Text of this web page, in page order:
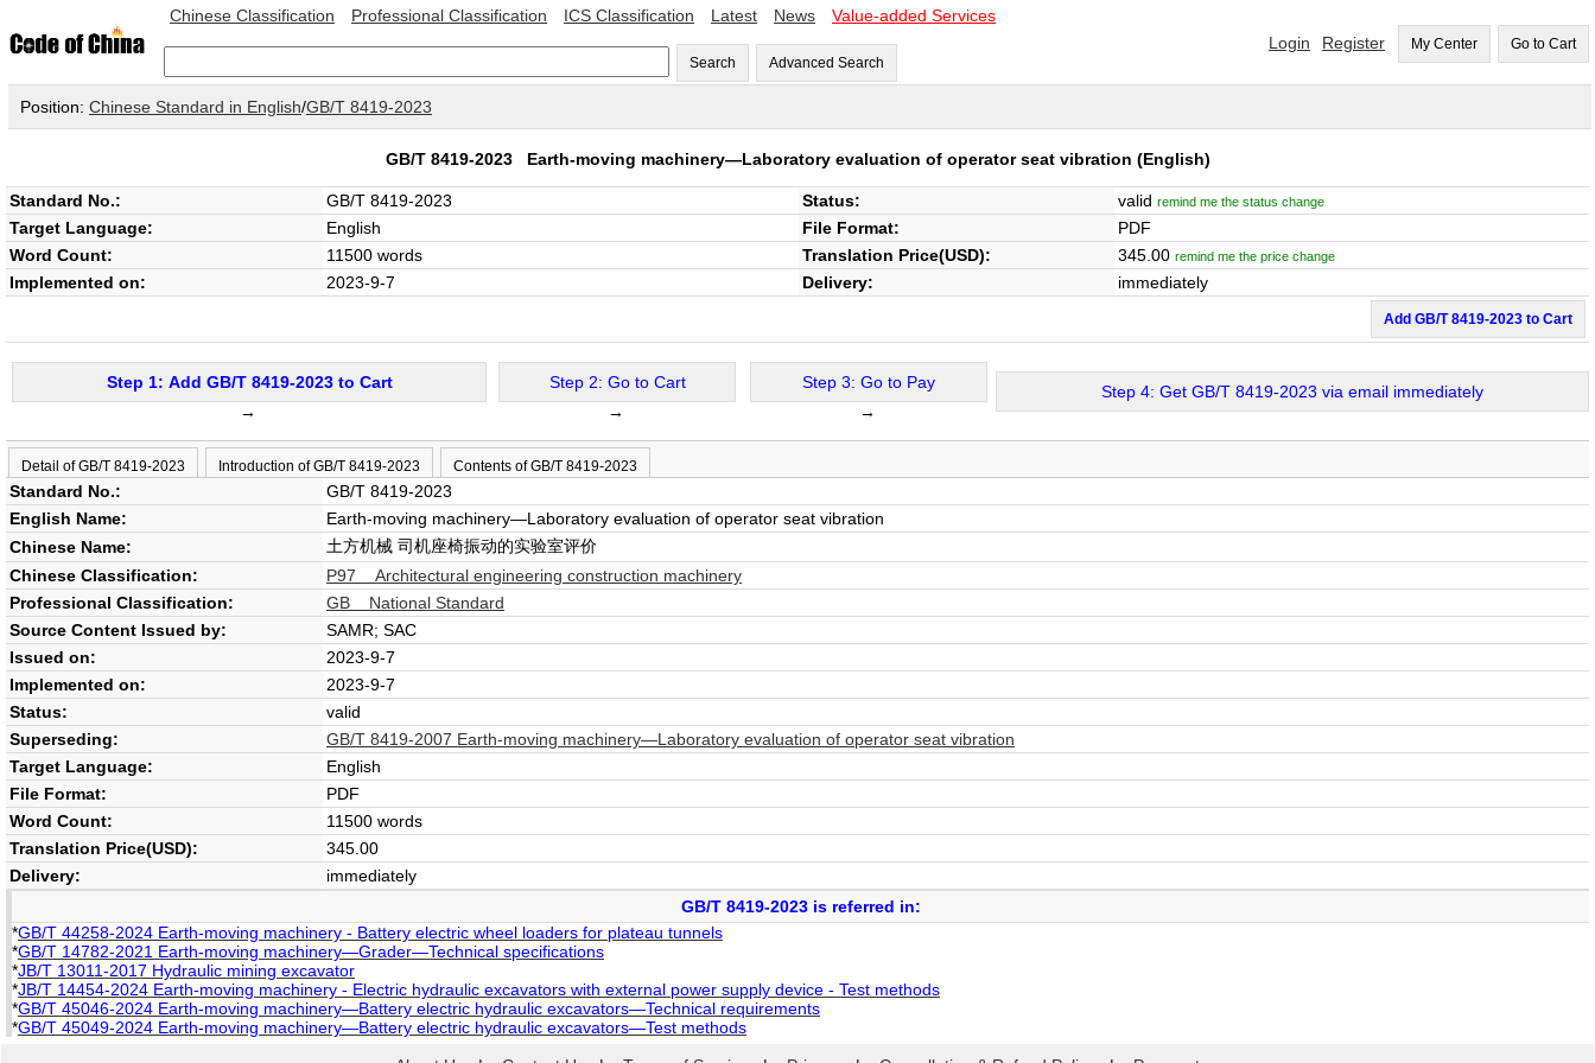
Chinese Classification Professional Classification ICS Classification Latest News Value-added Services
Search Advanced Search
Login Register My Center Go to Cart
Position: Chinese Standard in English/GB/T 8419-2023
GB/T 8419-2023 Earth-moving machinery—Laboratory evaluation of operator seat vibration (English)
Standard No.: GB/T 8419-2023 Status: valid remind me the status change
Target Language: English File Format:
PDF
Word Count:
11500 words Translation Price(USD): 345.00 remind me the price change
Implemented on: 2023-9-7 Delivery: immediately
Add GB/T 8419-2023 to Cart
Step 1: Add GB/T 8419-2023 to Cart
→
Step 2: Go to Cart
→
Step 3: Go to Pay
→
Step 4: Get GB/T 8419-2023 via email immediately
Detail of GB/T 8419-2023 Introduction of GB/T 8419-2023 Contents of GB/T 8419-2023
Standard No.:
GB/T 8419-2023
English Name:
Earth-moving machinery—Laboratory evaluation of operator seat vibration
Chinese Name:
土方机械 司机座椅振动的实验室评价
Chinese Classification:
P97 Architectural engineering construction machinery
Professional Classification:
GB National Standard
Source Content Issued by:
SAMR; SAC
Issued on:
2023-9-7
Implemented on:
2023-9-7
Status:
valid
Superseding:
GB/T 8419-2007 Earth-moving machinery—Laboratory evaluation of operator seat vibration
Target Language:
English
File Format:
PDF
Word Count:
11500 words
Translation Price(USD):
345.00
Delivery:
immediately
GB/T 8419-2023 is referred in:
*GB/T 44258-2024 Earth-moving machinery - Battery electric wheel loaders for plateau tunnels
*GB/T 14782-2021 Earth-moving machinery—Grader—Technical specifications
*JB/T 13011-2017 Hydraulic mining excavator
*JB/T 14454-2024 Earth-moving machinery - Electric hydraulic excavators with external power supply device - Test methods
*GB/T 45046-2024 Earth-moving machinery—Battery electric hydraulic excavators—Technical requirements
*GB/T 45049-2024 Earth-moving machinery—Battery electric hydraulic excavators—Test methods